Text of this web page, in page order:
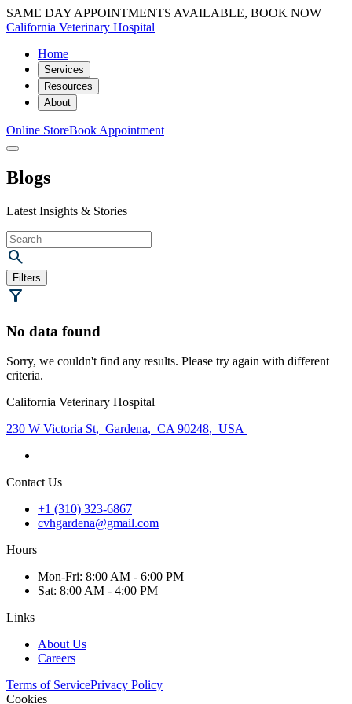
SAME DAY APPOINTMENTS AVAILABLE, BOOK NOW
California Veterinary Hospital
Home
Services
Resources
About
Online StoreBook Appointment
Blogs
Latest Insights & Stories
Filters
No data found
Sorry, we couldn't find any results. Please try again with different
criteria.
California Veterinary Hospital
230 W Victoria St, Gardena, CA 90248, USA
Contact Us
+1 (310) 323-6867
cvhgardena@gmail.com
Hours
Mon-Fri: 8:00 AM - 6:00 PM
Sat: 8:00 AM - 4:00 PM
Links
About Us
Careers
Terms of ServicePrivacy Policy
Cookies